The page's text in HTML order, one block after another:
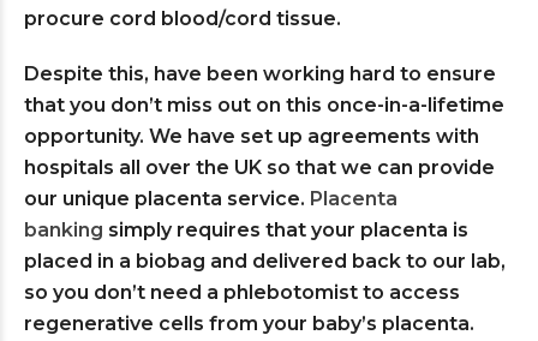
procure cord blood/cord tissue.
Despite this, have been working hard to ensure
that you don’t miss out on this once-in-a-lifetime
opportunity. We have set up agreements with
hospitals all over the UK so that we can provide
our unique placenta service. Placenta
banking simply requires that your placenta is
placed in a biobag and delivered back to our lab,
so you don’t need a phlebotomist to access
regenerative cells from your baby’s placenta.